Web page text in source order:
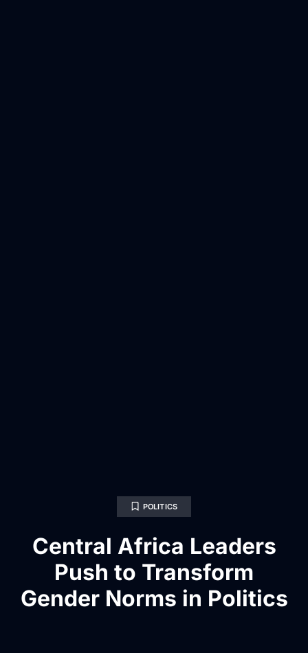
POLITICS
Central Africa Leaders
Push to Transform
Gender Norms in Politics